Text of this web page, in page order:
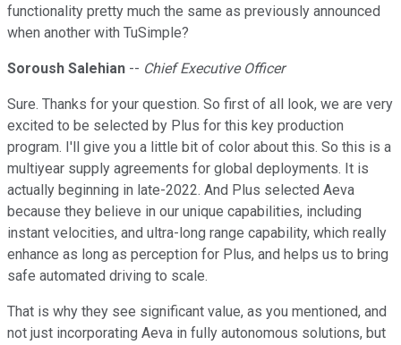
functionality pretty much the same as previously announced
when another with TuSimple?
Soroush Salehian -- Chief Executive Officer
Sure. Thanks for your question. So first of all look, we are very
excited to be selected by Plus for this key production
program. I'll give you a little bit of color about this. So this is a
multiyear supply agreements for global deployments. It is
actually beginning in late-2022. And Plus selected Aeva
because they believe in our unique capabilities, including
instant velocities, and ultra-long range capability, which really
enhance as long as perception for Plus, and helps us to bring
safe automated driving to scale.
That is why they see significant value, as you mentioned, and
not just incorporating Aeva in fully autonomous solutions, but